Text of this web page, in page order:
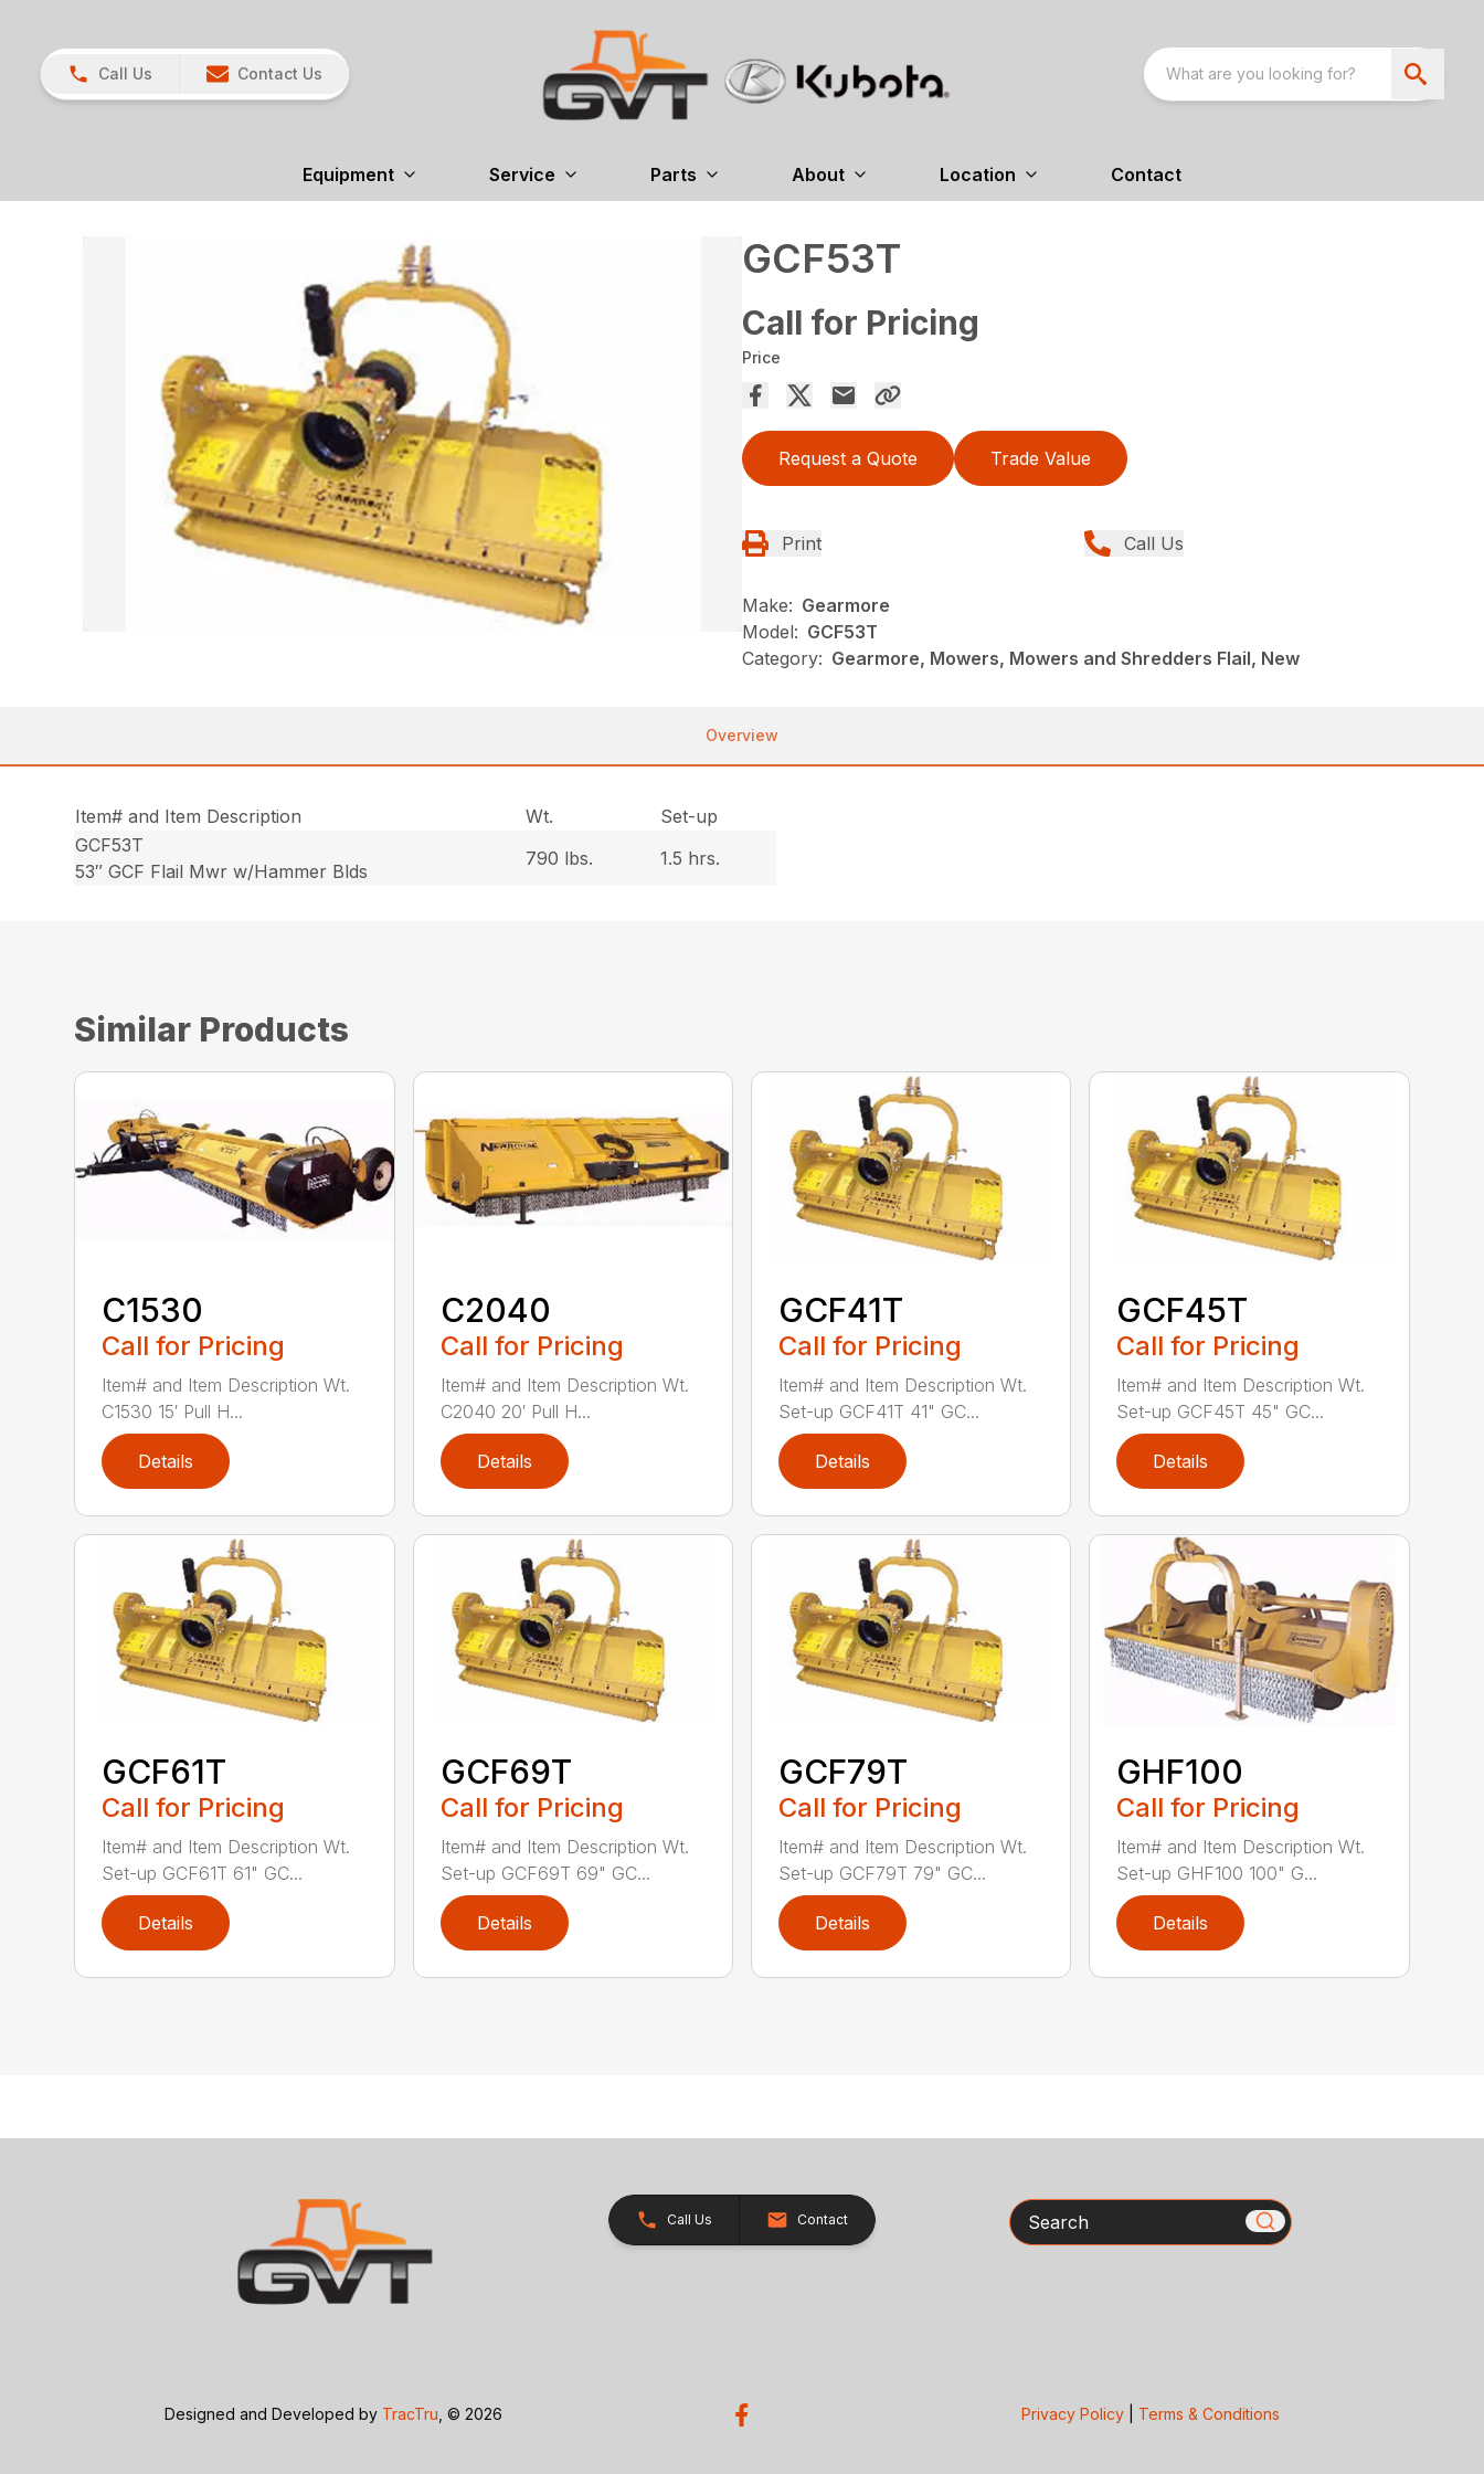
Call Us Contact Us
Equipment Service Parts About Location Contact
GCF53T
Call for Pricing
Price
Request a Quote Trade Value
Print Call Us
Make: Gearmore
Model: GCF53T
Category: Gearmore, Mowers, Mowers and Shredders Flail, New
Overview
Item# and Item Description Wt.
Set-up
GCF53T
53″ GCF Flail Mwr w/Hammer Blds
790 lbs. 1.5 hrs.
Similar Products
C1530
Call for Pricing
Item# and Item Description Wt.
C1530 15′ Pull H...
Details
C2040
Call for Pricing
Item# and Item Description Wt.
C2040 20′ Pull H...
Details
GCF41T
Call for Pricing
Item# and Item Description Wt.
Set-up GCF41T 41" GC...
Details
GCF45T
Call for Pricing
Item# and Item Description Wt.
Set-up GCF45T 45" GC...
Details
GCF61T
Call for Pricing
Item# and Item Description Wt.
Set-up GCF61T 61" GC...
Details
GCF69T
Call for Pricing
Item# and Item Description Wt.
Set-up GCF69T 69" GC...
Details
GCF79T
Call for Pricing
Item# and Item Description Wt.
Set-up GCF79T 79" GC...
Details
GHF100
Call for Pricing
Item# and Item Description Wt.
Set-up GHF100 100" G...
Details
Call Us Contact Search
Designed and Developed by TracTru, © 2026 Privacy Policy| Terms & Conditions